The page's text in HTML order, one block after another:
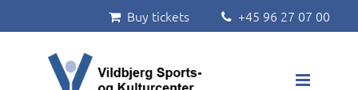
 +45 96 27 07 00
 Buy tickets
